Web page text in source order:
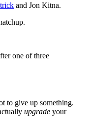
and Jon Kitna.
one of three
to give up something.
upgrade your